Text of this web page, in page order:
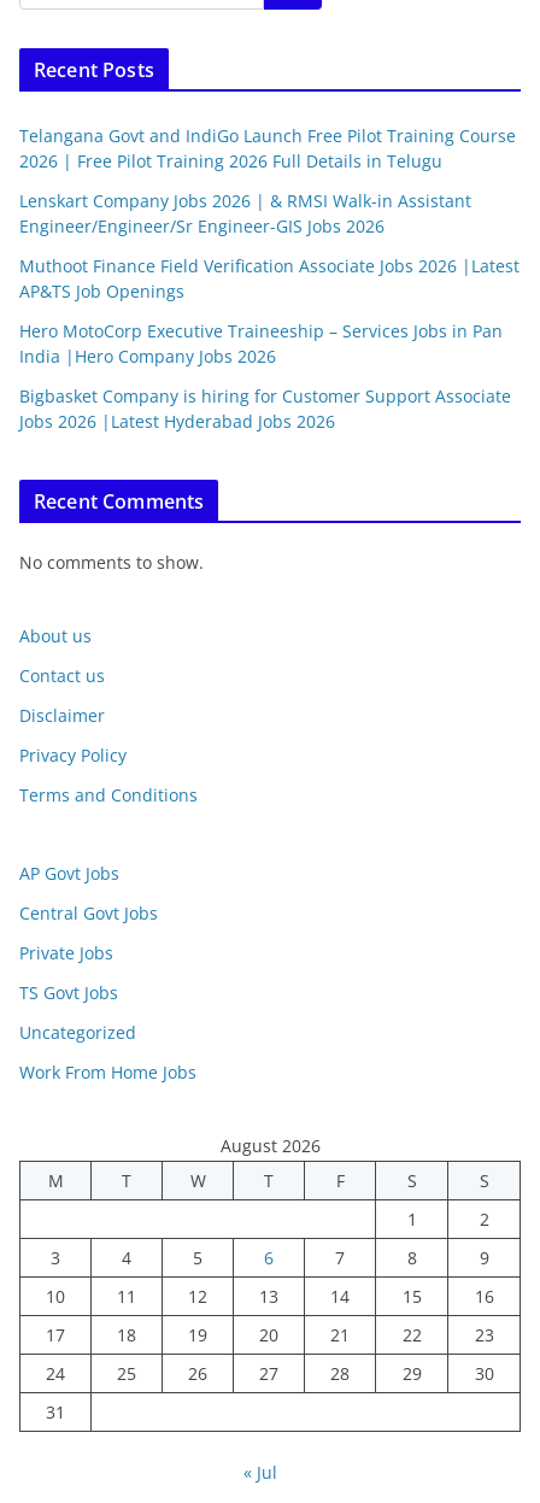
Recent Posts
Telangana Govt and IndiGo Launch Free Pilot Training Course
2026 | Free Pilot Training 2026 Full Details in Telugu
Lenskart Company Jobs 2026 | & RMSI Walk-in Assistant
Engineer/Engineer/Sr Engineer-GIS Jobs 2026
Muthoot Finance Field Verification Associate Jobs 2026 |Latest
AP&TS Job Openings
Hero MotoCorp Executive Traineeship – Services Jobs in Pan
India |Hero Company Jobs 2026
Bigbasket Company is hiring for Customer Support Associate
Jobs 2026 |Latest Hyderabad Jobs 2026
Recent Comments
No comments to show.
About us
Contact us
Disclaimer
Privacy Policy
Terms and Conditions
AP Govt Jobs
Central Govt Jobs
Private Jobs
TS Govt Jobs
Uncategorized
Work From Home Jobs
August 2026
M
T W T F S
S
1
2
3
4 5 6 7 8
9
10
11 12 13 14 15
16
17
18 19 20 21 22
23
24
25 26 27 28 29
30
31
« Jul